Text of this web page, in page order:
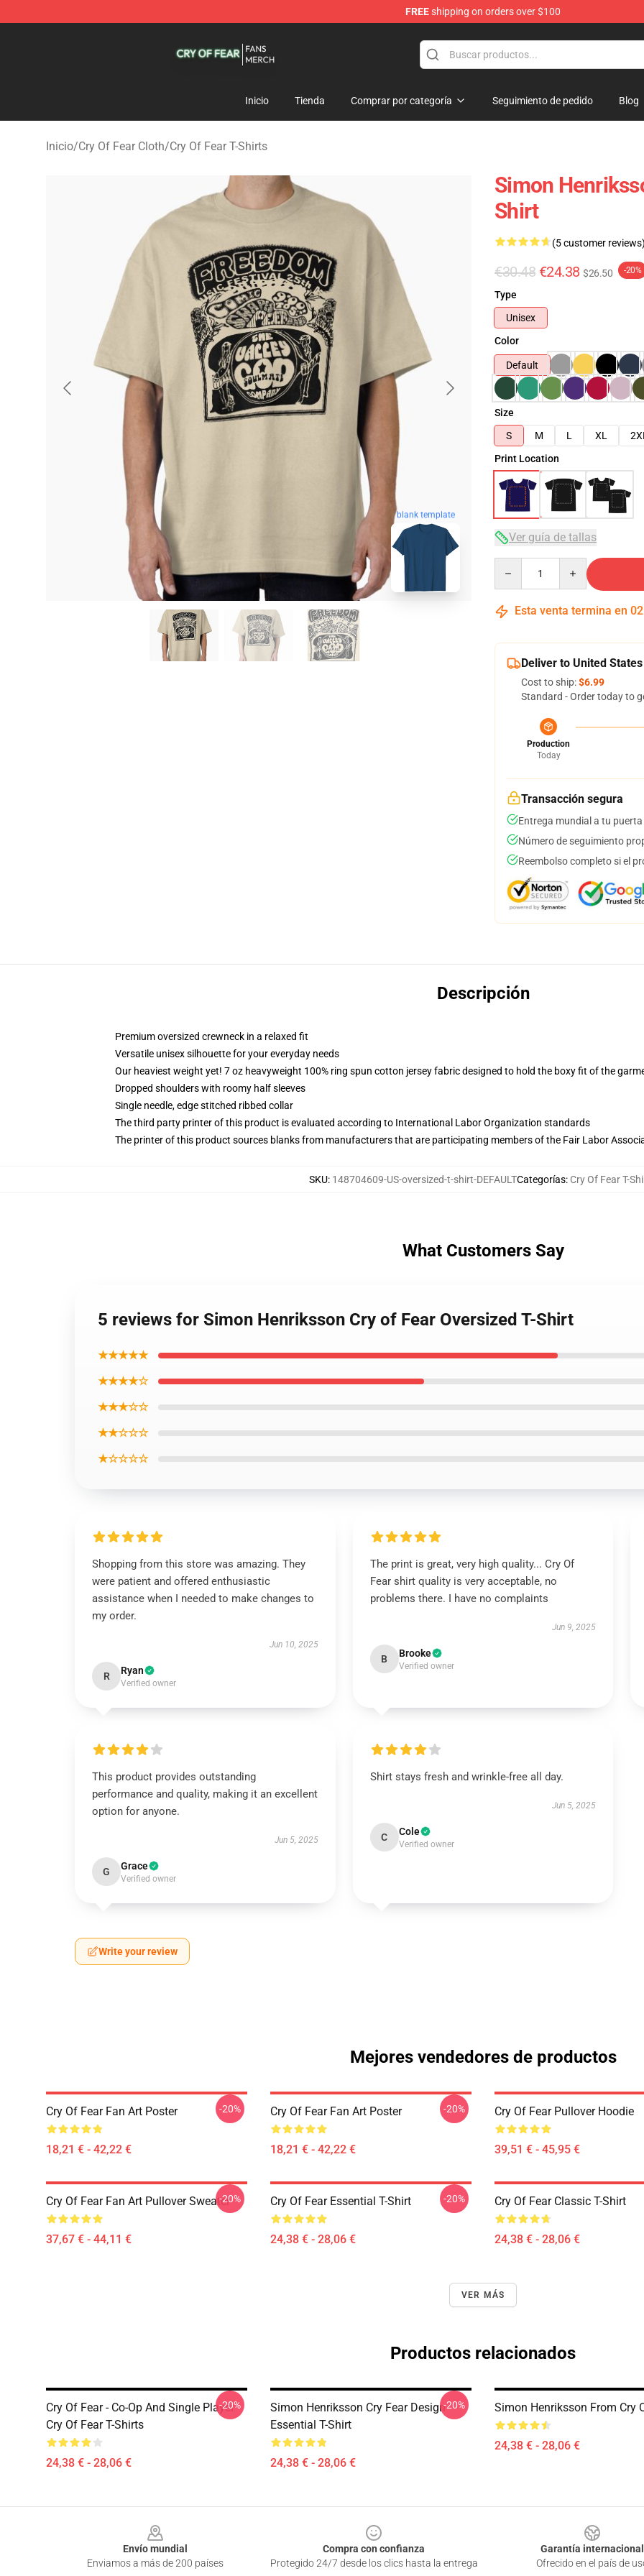
FREEshipping on orders over $100
Inicio Tienda Comprar por categoría Seguimiento de pedido Blog
Inicio/Cry Of Fear Cloth/Cry Of Fear T-Shirts
blank template
Simon
Shirt
(5 customer reviews)
€30.48 €24.38 $26.50 -20%
Type
Unisex
Color
Default
Size
S
M L XL 2XL
Print Location
Ver guía de tallas
Esta venta termina en 02
Deliver to United States
Cost to ship:$6.99
Standard - Order today to
Production
Today
Transacción segura
Entrega mundial a tu puerta
Número de seguimiento
Reembolso completo si el
Descripción
Premium oversized crewneck in a relaxed fit
Versatile unisex silhouette for your everyday needs
Our heaviest weight yet! 7 oz heavyweight 100% ring spun cotton jersey fabric designed to hold the boxy fit of the
Dropped shoulders with roomy half sleeves
Single needle, edge stitched ribbed collar
The third party printer of this product is evaluated according to International Labor Organization standards
The printer of this product sources blanks from manufacturers that are participating members of the Fair Labor
SKU: 148704609-US-oversized-t-shirt-DEFAULTCategorías: Cry Of Fear T-
What Customers Say
5 reviews for Simon Henriksson Cry of Fear Oversized T-Shirt
★★★★★
★★★★☆
★★★☆☆
★★☆☆☆
★☆☆☆☆
Shopping from this store was amazing. They
were patient and offered enthusiastic
assistance when I needed to make changes to
my order.
Jun 10, 2025
R Ryan
Verified owner
The print is great, very high quality... Cry Of
Fear shirt quality is very acceptable, no
problems there. I have no complaints
Jun 9, 2025
B Brooke
Verified owner
This product provides outstanding
performance and quality, making it an excellent
option for anyone.
Jun 5, 2025
G Grace
Verified owner
Shirt stays fresh and wrinkle-free all day.
Jun 5, 2025
C Cole
Verified owner
Write your review
Mejores vendedores de productos
Cry Of Fear Fan Art Poster
18,21 € - 42,22 €
-20% Cry Of Fear Fan Art Poster
18,21 € - 42,22 €
-20% Cry Of Fear Pullover Hoodie
39,51 € - 45,95 €
Cry Of Fear Fan Art Pullover Sweater
37,67 € - 44,11 €
-20% Cry Of Fear Essential T-Shirt
24,38 € - 28,06 €
-20% Cry Of Fear Classic T-Shirt
24,38 € - 28,06 €
VER MÁS
Productos relacionados
Cry Of Fear - Co-Op And Single Player
Cry Of Fear T-Shirts
24,38 € - 28,06 €
-20%
Simon Henriksson Cry Fear Design
Essential T-Shirt
24,38 € - 28,06 €
-20% Simon Henriksson From Cry
24,38 € - 28,06 €
Envío mundial
Enviamos a más de 200 países
Compra con confianza
Protegido 24/7 desde los clics hasta la entrega
Garantía internacional
Ofrecido en el país de